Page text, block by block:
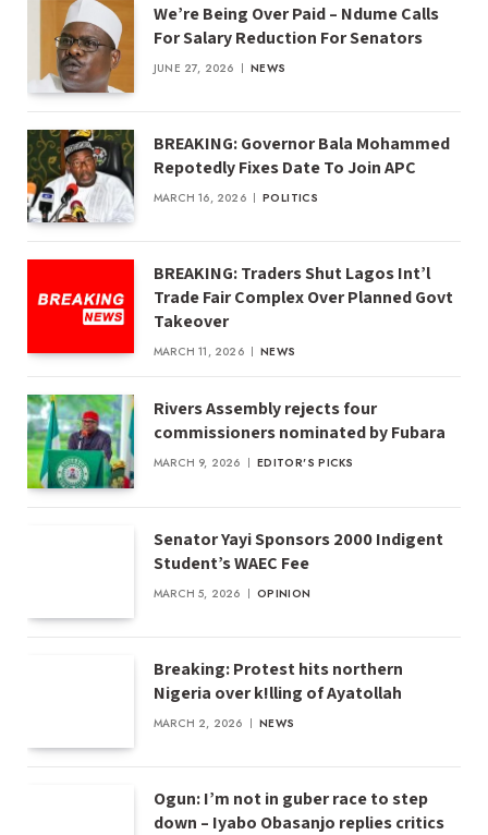
We’re Being Over Paid – Ndume Calls
For Salary Reduction For Senators
JUNE 27, 2026 NEWS
BREAKING: Governor Bala Mohammed
Repotedly Fixes Date To Join APC
MARCH 16, 2026 POLITICS
BREAKING: Traders Shut Lagos Int’l
Trade Fair Complex Over Planned Govt
Takeover
MARCH 11, 2026 NEWS
Rivers Assembly rejects four
commissioners nominated by Fubara
MARCH 9, 2026 EDITOR'S PICKS
Senator Yayi Sponsors 2000 Indigent
Student’s WAEC Fee
MARCH 5, 2026 OPINION
Breaking: Protest hits northern
Nigeria over k!lling of Ayatollah
MARCH 2, 2026 NEWS
Ogun: I’m not in guber race to step
down – Iyabo Obasanjo replies critics